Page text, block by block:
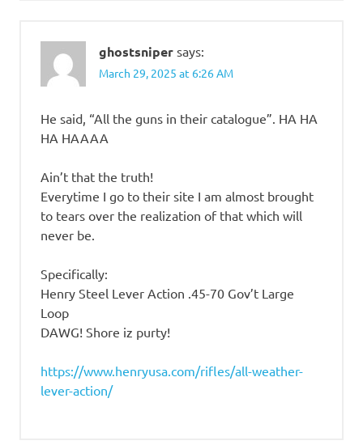
ghostsniper says:
March 29, 2025 at 6:26 AM
He said, “All the guns in their catalogue”. HA HA
HA HAAAA
Ain’t that the truth!
Everytime I go to their site I am almost brought
to tears over the realization of that which will
never be.
Specifically:
Henry Steel Lever Action .45-70 Gov’t Large
Loop
DAWG! Shore iz purty!
https://www.henryusa.com/rifles/all-weather-
lever-action/